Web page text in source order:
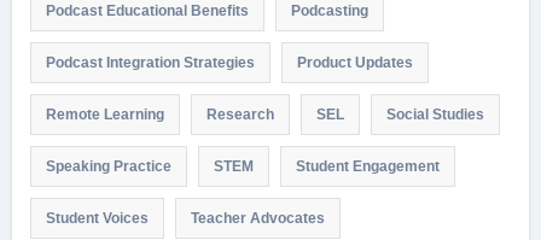
Podcast Educational Benefits Podcasting
Podcast Integration Strategies Product Updates
Remote Learning Research SEL Social Studies
Speaking Practice STEM Student Engagement
Student Voices Teacher Advocates